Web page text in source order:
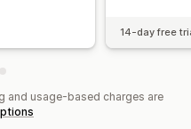
14-day free
and usage-based charges are